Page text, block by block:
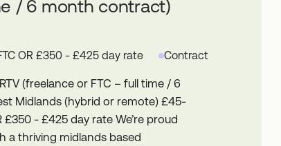
/ 6 month contract)
OR £350 - £425 day rate
Contract
(freelance or FTC – full time / 6
Midlands (hybrid or remote) £45-
£350 - £425 day rate We’re proud
a thriving midlands based